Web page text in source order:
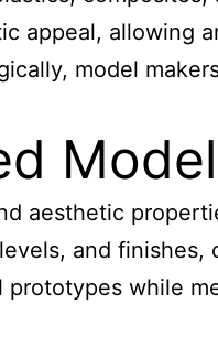
appeal, allowing
model
aesthetic
and finishes,
prototypes while